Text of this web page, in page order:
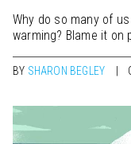
Why do so many of
warming? Blame it on
BY SHARON BEGLEY